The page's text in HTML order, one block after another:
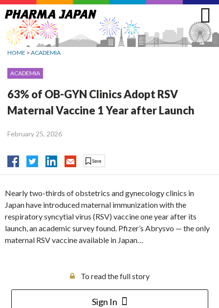
Jump
to
navigation
HOME > ACADEMIA
ACADEMIA
63% of OB-GYN Clinics Adopt RSV
Maternal Vaccine 1 Year after Launch
February 25, 2026
Nearly two-thirds of obstetrics and gynecology clinics in
Japan have introduced maternal immunization with the
respiratory syncytial virus (RSV) vaccine one year after its
launch, an academic survey found. Pfizer’s Abrysvo — the only
maternal RSV vaccine available in Japan…
To read the full story
Sign In